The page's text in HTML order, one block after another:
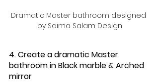
Dramatic Master bathroom designed
by Saima Salam Design
4. Create a dramatic Master
bathroom in Black marble & Arched
mirror